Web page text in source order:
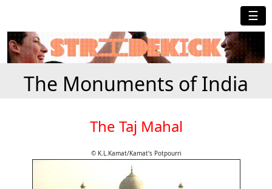
☰
The Monuments of India
The Taj Mahal
© K.L.Kamat/Kamat's Potpourri